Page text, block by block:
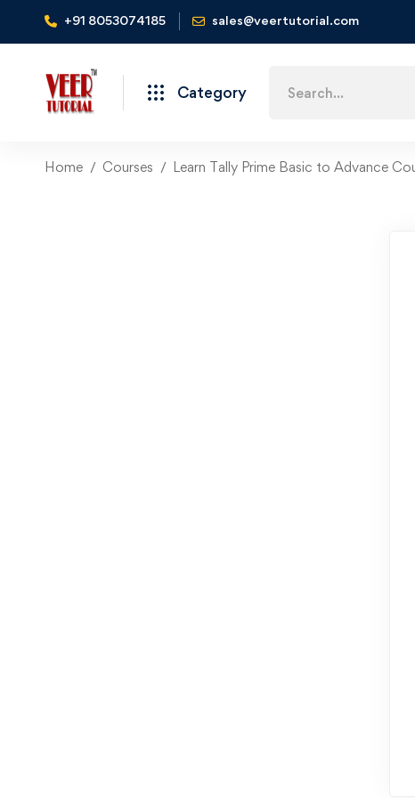
+91 8053074185 sales@veertutorial.com
Category
for:
Home Courses Learn Tally Prime Basic to Advance